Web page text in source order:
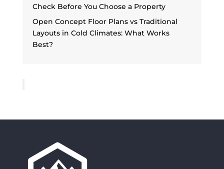
Check Before You Choose a Property
Open Concept Floor Plans vs Traditional
Layouts in Cold Climates: What Works
Best?